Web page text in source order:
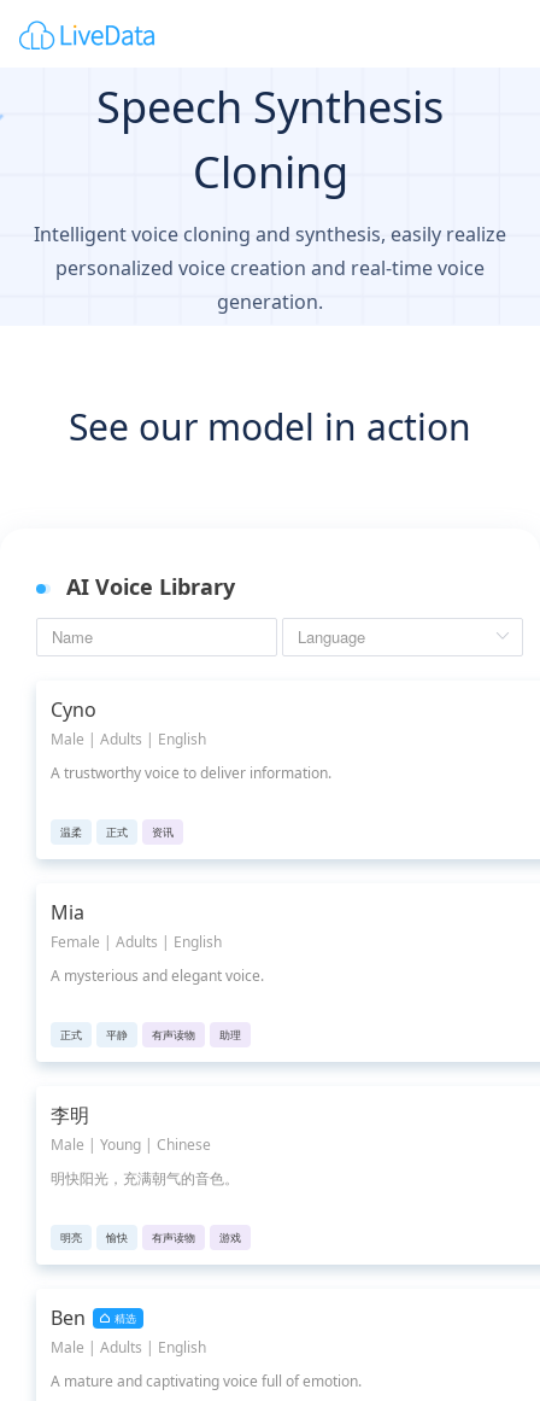
Speech Synthesis
Cloning
Intelligent voice cloning and synthesis, easily realize
personalized voice creation and real-time voice
generation.
See our model in action
AI Voice Library
Cyno
Male | Adults | English
A trustworthy voice to deliver information.
温柔 正式 资讯
Mia
Female | Adults | English
A mysterious and elegant voice.
正式 平静 有声读物 助理
李明
Male | Young | Chinese
明快阳光，充满朝气的音色。
明亮 愉快 有声读物 游戏
Ben 精选
Male | Adults | English
A mature and captivating voice full of emotion.